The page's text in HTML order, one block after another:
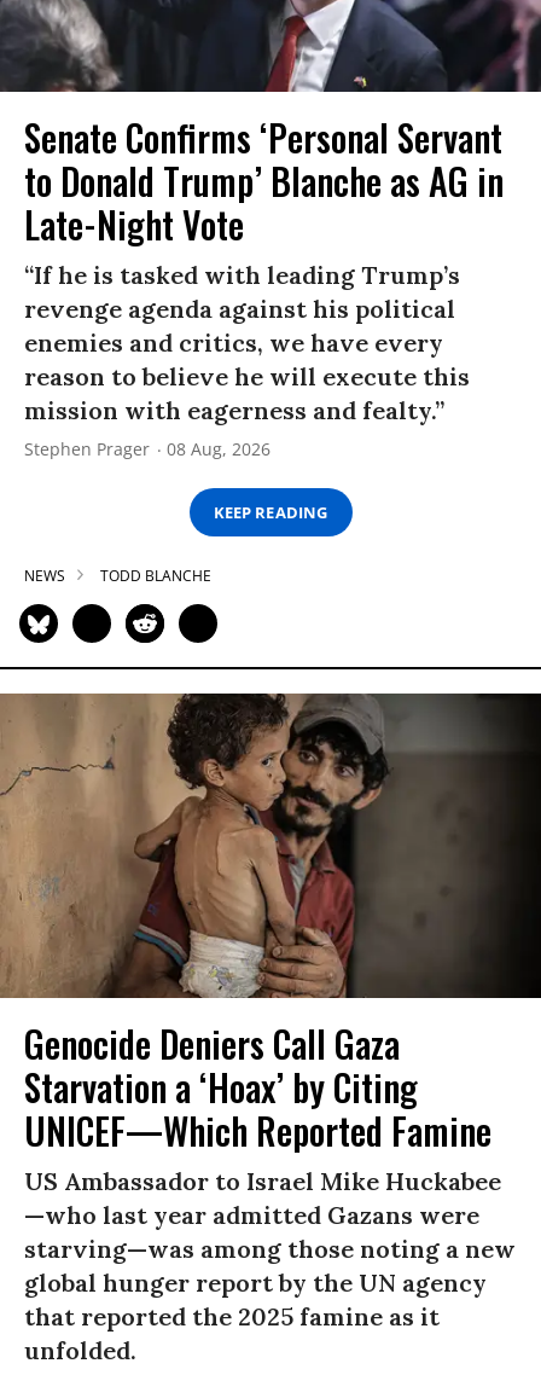
Senate Confirms ‘Personal Servant
to Donald Trump’ Blanche as AG in
Late-Night Vote
“If he is tasked with leading Trump’s
revenge agenda against his political
enemies and critics, we have every
reason to believe he will execute this
mission with eagerness and fealty.”
Stephen Prager 08 Aug, 2026
KEEP READING
NEWS TODD BLANCHE
Genocide Deniers Call Gaza
Starvation a ‘Hoax’ by Citing
UNICEF—Which Reported Famine
US Ambassador to Israel Mike Huckabee
—who last year admitted Gazans were
starving—was among those noting a new
global hunger report by the UN agency
that reported the 2025 famine as it
unfolded.